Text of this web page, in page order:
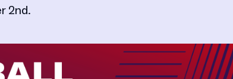
2nd.